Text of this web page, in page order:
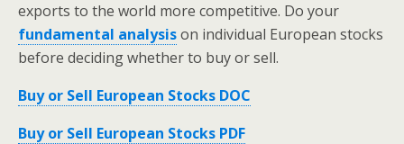
exports to the world more competitive. Do your
fundamental analysison individual European stocks
before deciding whether to buy or sell.
Buy or Sell European Stocks DOC
Buy or Sell European Stocks PDF